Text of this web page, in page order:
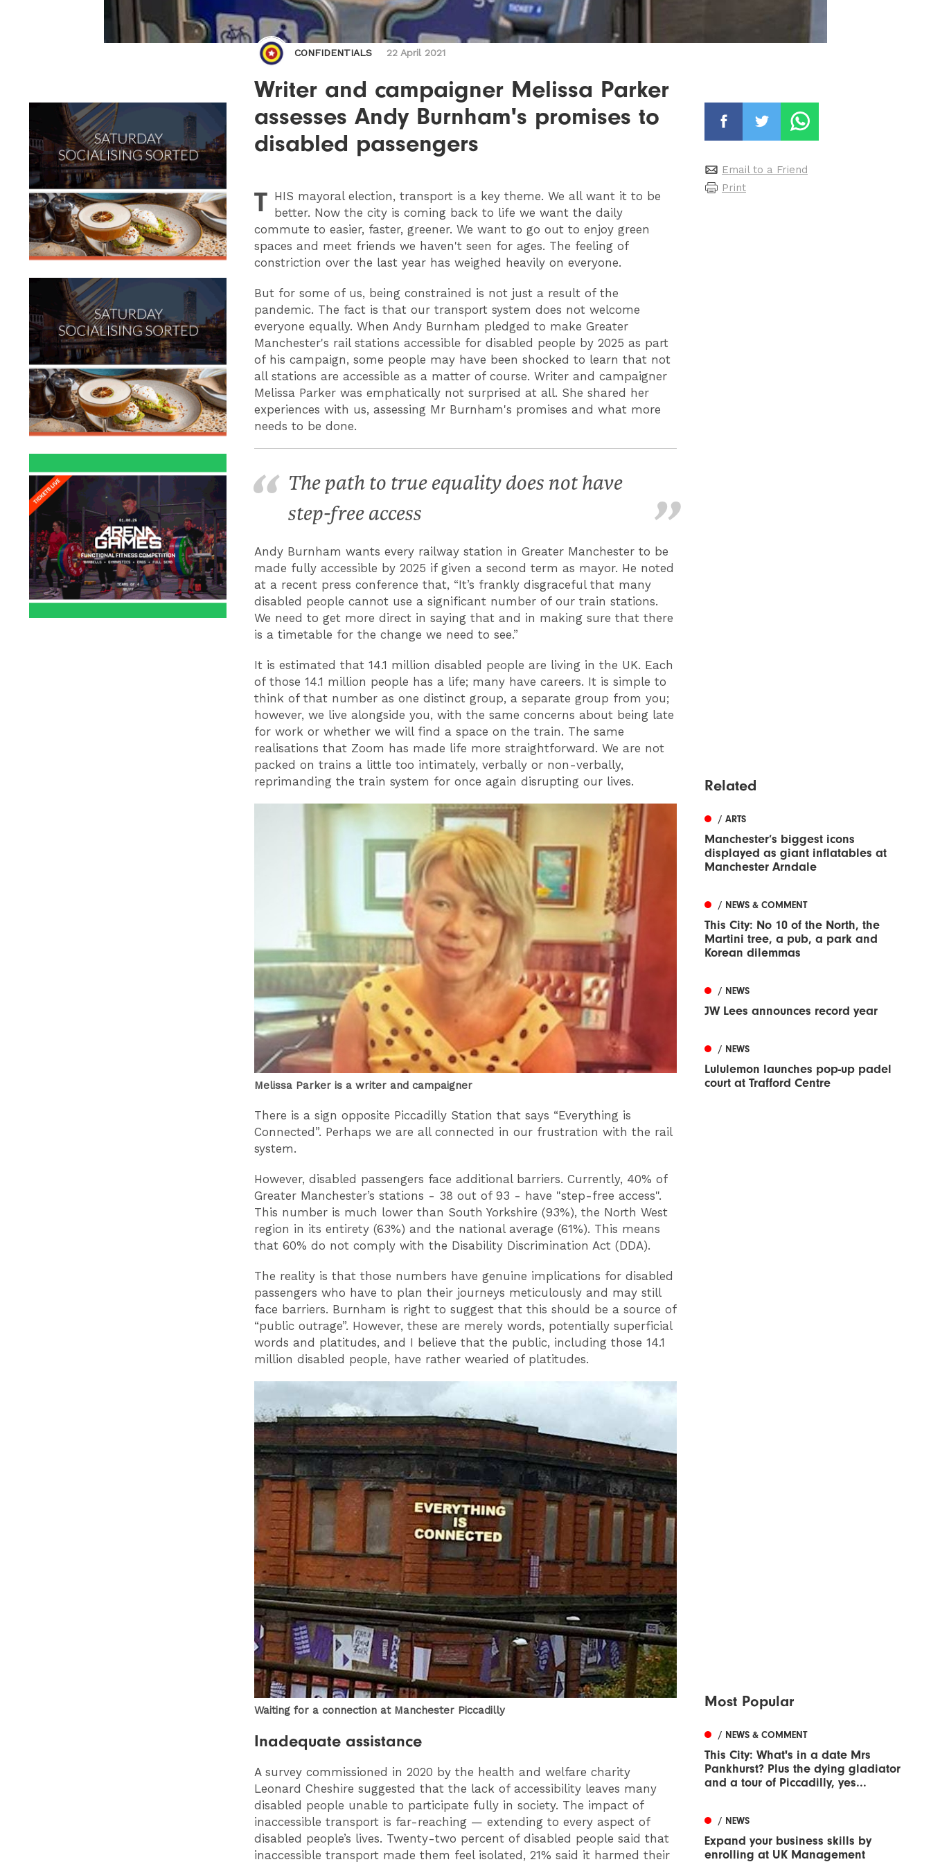
CONFIDENTIALS 22 April 2021
Writer and campaigner Melissa Parker
assesses Andy Burnham's promises to
disabled passengers
T HIS mayoral election, transport is a key theme. We all want it to be
better. Now the city is coming back to life we want the daily
commute to easier, faster, greener. We want to go out to enjoy green
spaces and meet friends we haven't seen for ages. The feeling of
constriction over the last year has weighed heavily on everyone.
But for some of us, being constrained is not just a result of the
pandemic. The fact is that our transport system does not welcome
everyone equally. When Andy Burnham pledged to make Greater
Manchester's rail stations accessible for disabled people by 2025 as part
of his campaign, some people may have been shocked to learn that not
all stations are accessible as a matter of course. Writer and campaigner
Melissa Parker was emphatically not surprised at all. She shared her
experiences with us, assessing Mr Burnham's promises and what more
needs to be done.
The path to true equality does not have
step-free access
Andy Burnham wants every railway station in Greater Manchester to be
made fully accessible by 2025 if given a second term as mayor. He noted
at a recent press conference that, “It’s frankly disgraceful that many
disabled people cannot use a significant number of our train stations.
We need to get more direct in saying that and in making sure that there
is a timetable for the change we need to see.”
It is estimated that 14.1 million disabled people are living in the UK. Each
of those 14.1 million people has a life; many have careers. It is simple to
think of that number as one distinct group, a separate group from you;
however, we live alongside you, with the same concerns about being late
for work or whether we will find a space on the train. The same
realisations that Zoom has made life more straightforward. We are not
packed on trains a little too intimately, verbally or non-verbally,
reprimanding the train system for once again disrupting our lives.
Melissa Parker is a writer and campaigner
There is a sign opposite Piccadilly Station that says “Everything is
Connected”. Perhaps we are all connected in our frustration with the rail
system.
However, disabled passengers face additional barriers. Currently, 40% of
Greater Manchester’s stations - 38 out of 93 - have "step-free access".
This number is much lower than South Yorkshire (93%), the North West
region in its entirety (63%) and the national average (61%). This means
that 60% do not comply with the Disability Discrimination Act (DDA).
The reality is that those numbers have genuine implications for disabled
passengers who have to plan their journeys meticulously and may still
face barriers. Burnham is right to suggest that this should be a source of
“public outrage”. However, these are merely words, potentially superficial
words and platitudes, and I believe that the public, including those 14.1
million disabled people, have rather wearied of platitudes.
Waiting for a connection at Manchester Piccadilly
Inadequate assistance
A survey commissioned in 2020 by the health and welfare charity
Leonard Cheshire suggested that the lack of accessibility leaves many
disabled people unable to participate fully in society. The impact of
inaccessible transport is far-reaching — extending to every aspect of
disabled people’s lives. Twenty-two percent of disabled people said that
inaccessible transport made them feel isolated, 21% said it harmed their
Email to a Friend
Print
Related
/ ARTS
Manchester’s biggest icons
displayed as giant inflatables at
Manchester Arndale
/ NEWS & COMMENT
This City: No 10 of the North, the
Martini tree, a pub, a park and
Korean dilemmas
/ NEWS
JW Lees announces record year
/ NEWS
Lululemon launches pop-up padel
court at Trafford Centre
Most Popular
/ NEWS & COMMENT
This City: What's in a date Mrs
Pankhurst? Plus the dying gladiator
and a tour of Piccadilly, yes...
/ NEWS
Expand your business skills by
enrolling at UK Management